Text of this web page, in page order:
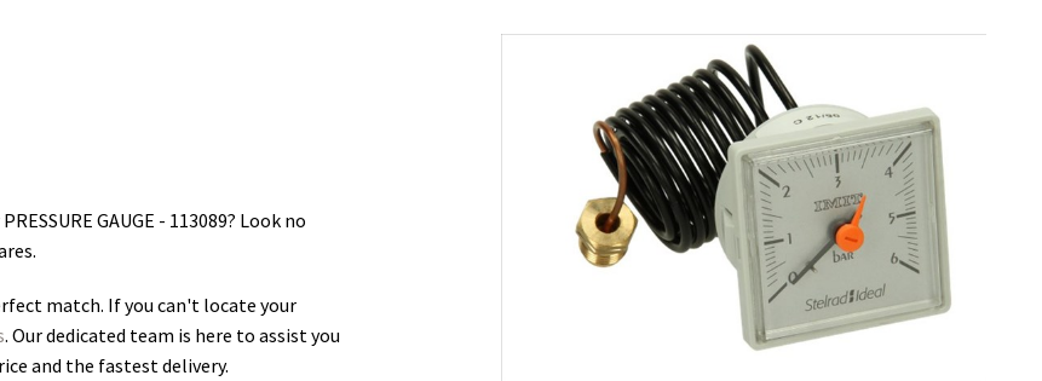
GAUGE - 113089? Look no
match. If you can't locate your
. Our dedicated team is here to assist you
and the fastest delivery.